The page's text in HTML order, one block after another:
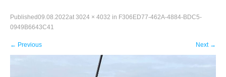
Published09.08.2022at 3024 × 4032 in F306ED77-462A-4884-BDC5-
0949B6643C41
← Previous Next →